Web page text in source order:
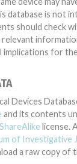
database is not
should check
implications for
Devices
and its contents
license.
of Investigative
a raw copy of